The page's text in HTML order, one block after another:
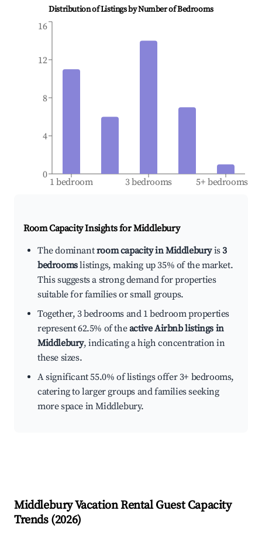
Distribution of Listings by Number of Bedrooms
1 bedroom 3 bedrooms 5+ bedrooms
0
4
8
12
16
Room Capacity Insights forMiddlebury
The dominantroom capacity in Middleburyis3
bedroomslistings, making up 35% of the market.
This suggests a strong demand for properties
suitable for families or small groups.
Together, 3 bedrooms and 1 bedroom properties
represent 62.5% of theactive Airbnb listings in
Middlebury, indicating a high concentration in
these sizes.
A significant 55.0% of listings offer 3+ bedrooms,
catering to larger groups and families seeking
more space in Middlebury.
MiddleburyVacation Rental Guest Capacity
Trends (2026)